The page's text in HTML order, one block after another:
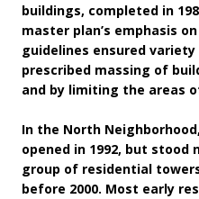
buildings, completed in
master plan’s emphasis
guidelines ensured
prescribed massing of
and by limiting the areas
In the North
opened in 1992, but
group of residential
before 2000. Most early